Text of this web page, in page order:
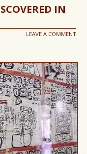
IN
LEAVE A COMMENT